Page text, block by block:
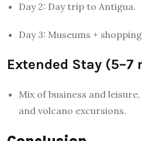
Day 2: Day trip to Antigua.
Day 3: Museums +
Extended Stay (5–7
Mix of business and
and volcano excursions.